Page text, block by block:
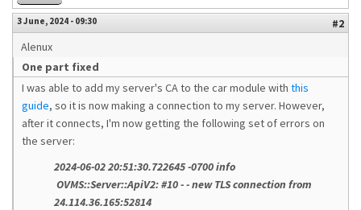
3 June, 2024 - 09:30
#2
Alenux
One part fixed
I was able to add my server's CA to the car module with this
guide, so it is now making a connection to my server. However,
after it connects, I'm now getting the following set of errors on
the server:
2024-06-02 20:51:30.722645 -0700 info
OVMS::Server::ApiV2: #10 - - new TLS connection from
24.114.36.165:52814